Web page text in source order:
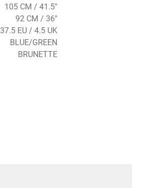
105 CM / 41.5"
92 CM / 36"
37.5 EU / 4.5 UK
BLUE/GREEN
BRUNETTE